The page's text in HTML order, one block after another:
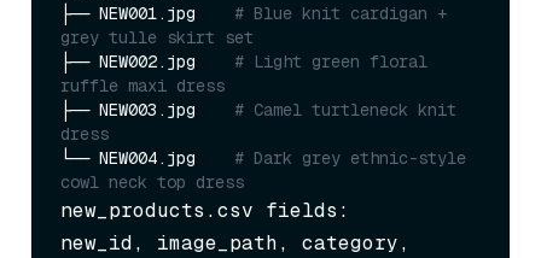
├── NEW001.jpg # Blue knit cardigan +
grey tulle skirt set
├── NEW002.jpg # Light green floral
ruffle maxi dress
├── NEW003.jpg # Camel turtleneck knit
dress
└── NEW004.jpg # Dark grey ethnic-style
cowl neck top dress
new_products.csv fields:
new_id, image_path, category,